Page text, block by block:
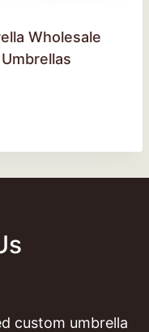
Wholesale
custom umbrella